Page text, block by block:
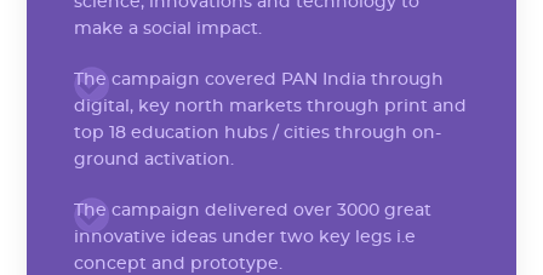
make a social impact.
The campaign covered PAN India through
digital, key north markets through print and
top 18 education hubs / cities through on-
ground activation.
The campaign delivered over 3000 great
innovative ideas under two key legs i.e
concept and prototype.